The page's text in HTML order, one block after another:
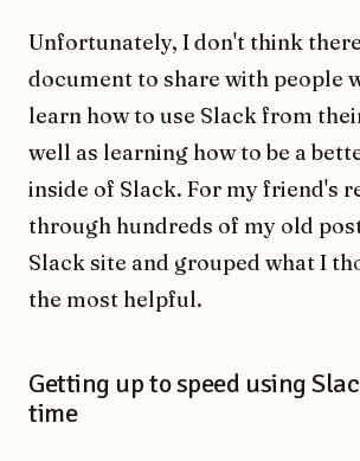
Unfortunately, I don't think
document to share with people
learn how to use Slack from
well as learning how to be a
inside of Slack. For my friend's
through hundreds of my old
Slack site and grouped what I
the most helpful.
Getting up to speed using
time